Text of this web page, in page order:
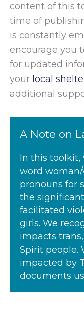
content of this
time of
is constantly
encourage you
for updated
your local
additional
A Note on
In this toolkit,
word
pronouns for
the
facilitated
girls. We
impacts
Spirit people.
impacted by
documents